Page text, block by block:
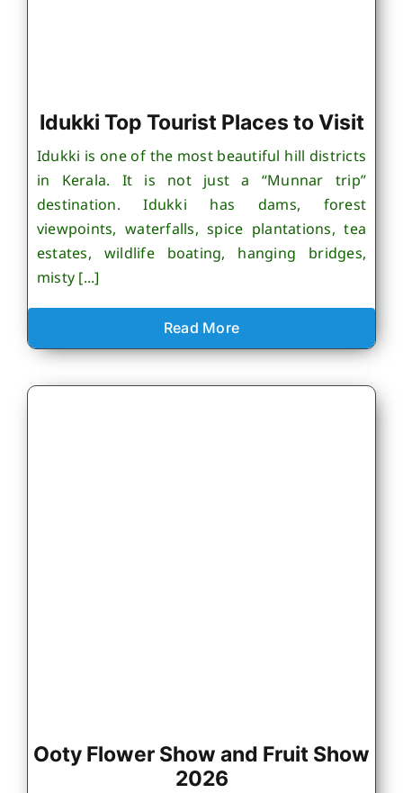
Idukki Top Tourist Places to Visit
Idukki is one of the most beautiful hill districts
in Kerala. It is not just a “Munnar trip”
destination. Idukki has dams, forest
viewpoints, waterfalls, spice plantations, tea
estates, wildlife boating, hanging bridges,
misty [...]
Read More
Ooty Flower Show and Fruit Show
2026